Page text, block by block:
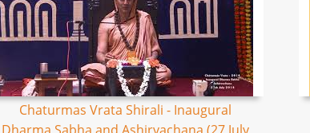
Chaturmas Vrata Shirali - Inaugural